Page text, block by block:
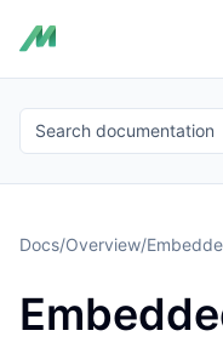
Search documentation
Docs/Overview/